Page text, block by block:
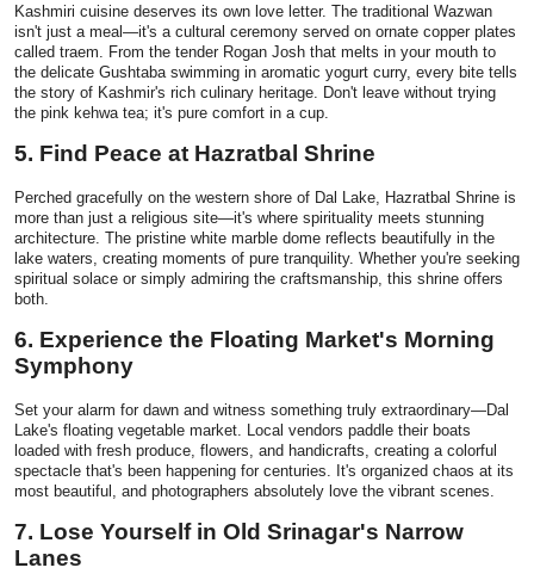
Kashmiri cuisine deserves its own love letter. The traditional Wazwan
isn't just a meal—it's a cultural ceremony served on ornate copper plates
called traem. From the tender Rogan Josh that melts in your mouth to
the delicate Gushtaba swimming in aromatic yogurt curry, every bite tells
the story of Kashmir's rich culinary heritage. Don't leave without trying
the pink kehwa tea; it's pure comfort in a cup.
5. Find Peace at Hazratbal Shrine
Perched gracefully on the western shore of Dal Lake, Hazratbal Shrine is
more than just a religious site—it's where spirituality meets stunning
architecture. The pristine white marble dome reflects beautifully in the
lake waters, creating moments of pure tranquility. Whether you're seeking
spiritual solace or simply admiring the craftsmanship, this shrine offers
both.
6. Experience the Floating Market's Morning
Symphony
Set your alarm for dawn and witness something truly extraordinary—Dal
Lake's floating vegetable market. Local vendors paddle their boats
loaded with fresh produce, flowers, and handicrafts, creating a colorful
spectacle that's been happening for centuries. It's organized chaos at its
most beautiful, and photographers absolutely love the vibrant scenes.
7. Lose Yourself in Old Srinagar's Narrow
Lanes